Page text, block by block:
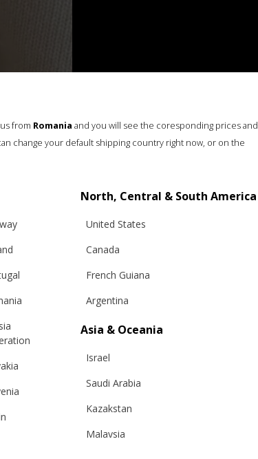
from Romania and you will see the coresponding prices and
change your default shipping country right now, or on the
North, Central & South America
United States
Canada
French Guiana
Argentina
Asia & Oceania
Israel
Saudi Arabia
Kazakstan
Malaysia